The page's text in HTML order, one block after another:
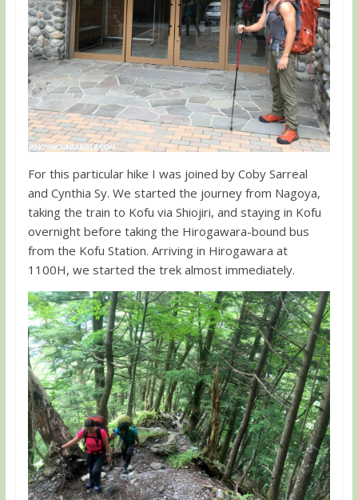
For this particular hike I was joined by Coby Sarreal
and Cynthia Sy. We started the journey from Nagoya,
taking the train to Kofu via Shiojiri, and staying in Kofu
overnight before taking the Hirogawara-bound bus
from the Kofu Station. Arriving in Hirogawara at
1100H, we started the trek almost immediately.